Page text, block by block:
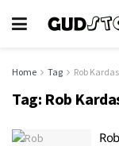
Home Tag Rob
Tag: Rob